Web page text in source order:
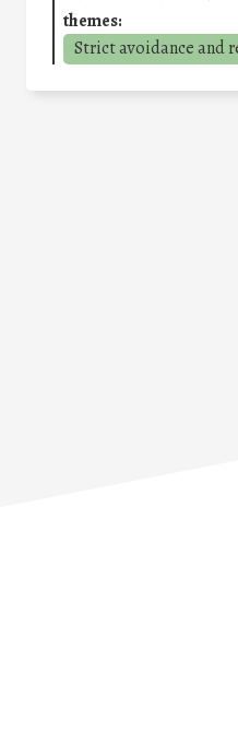
themes:
Strict avoidance and